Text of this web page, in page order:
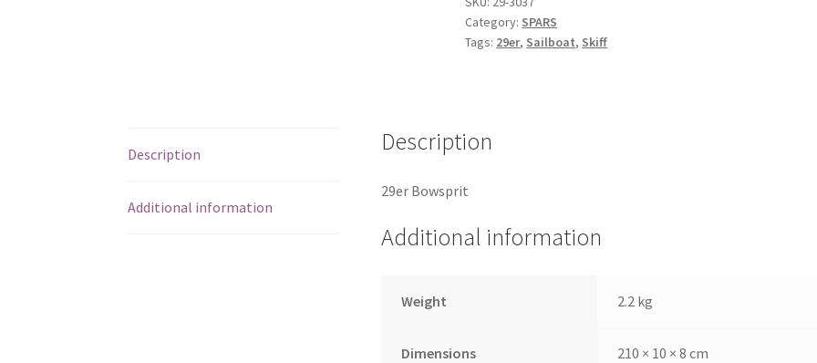
Category: SPARS
Tags: 29er, Sailboat, Skiff
Description
Additional information
Description
29er Bowsprit
Additional information
Weight 2.2 kg
Dimensions 210 × 10 × 8 cm